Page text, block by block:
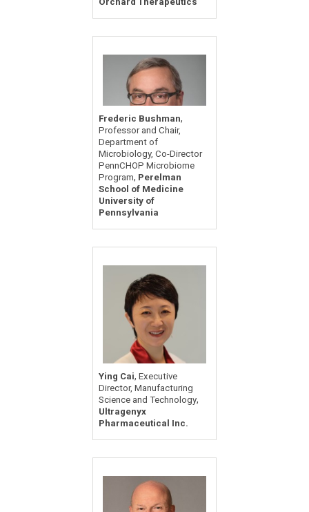
Frederic Bushman,
Professor and Chair,
Department of
Microbiology, Co-Director
PennCHOP Microbiome
Program, Perelman
School of Medicine
University of
Pennsylvania
Ying Cai, Executive
Director, Manufacturing
Science and Technology,
Ultragenyx
Pharmaceutical Inc.